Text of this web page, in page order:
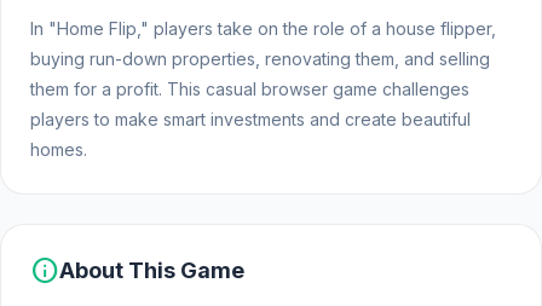
In "Home Flip," players take on the role of a house flipper,
buying run-down properties, renovating them, and selling
them for a profit. This casual browser game challenges
players to make smart investments and create beautiful
homes.
infoAbout This Game